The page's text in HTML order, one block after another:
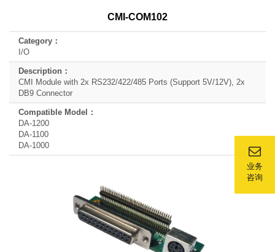
业务
咨询
CMI-COM102
I/O
CMI Module with 2x RS232/422/485 Ports (Support 5V/12V), 2x
DB9 Connector
DA-1200
DA-1100
DA-1000